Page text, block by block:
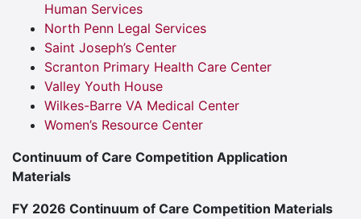
Human Services
North Penn Legal Services
Saint Joseph’s Center
Scranton Primary Health Care Center
Valley Youth House
Wilkes-Barre VA Medical Center
Women’s Resource Center
Continuum of Care Competition Application
Materials
FY 2026 Continuum of Care Competition Materials